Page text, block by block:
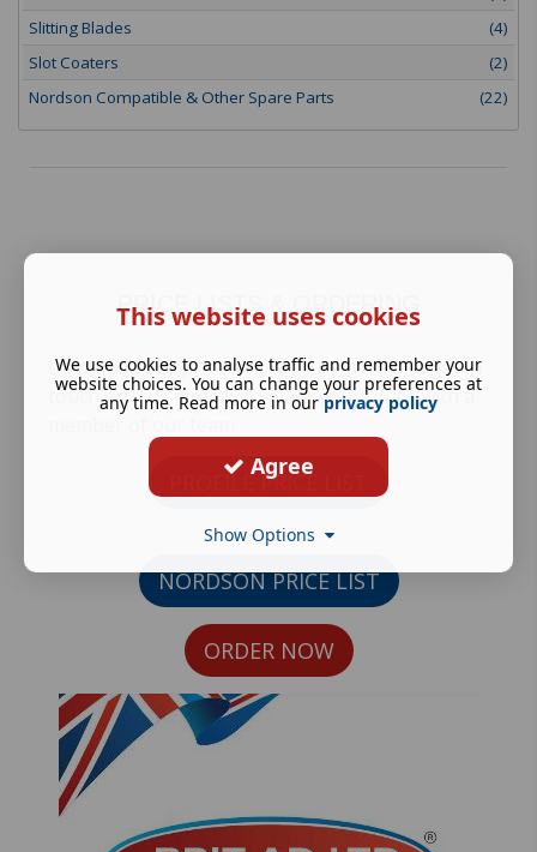
Slitting Blades
(4)
Slot Coaters
(2)
Nordson Compatible & Other Spare Parts
(22)
PRICE LISTS & ORDERING
Download our pricelist brochure here and get in
touch with us directly to place your order with a
PROFILE PRICE LIST
NORDSON PRICE LIST
ORDER NOW
This website uses cookies
We use cookies to analyse traffic and remember your
website choices. You can change your preferences at
any time. Read more in our privacy policy
Agree
Show Options